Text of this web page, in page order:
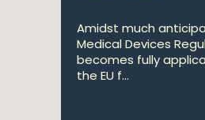
Amidst much
Medical Devices
becomes fully
the EU f...